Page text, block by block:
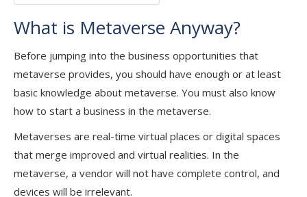
What is Metaverse Anyway?
Before jumping into the business opportunities that
metaverse provides, you should have enough or at least
basic knowledge about metaverse. You must also know
how to start a business in the metaverse.
Metaverses are real-time virtual places or digital spaces
that merge improved and virtual realities. In the
metaverse, a vendor will not have complete control, and
devices will be irrelevant.